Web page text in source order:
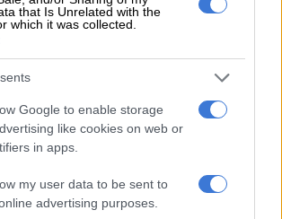
that Is Unrelated with the
which it was collected.
Google to enable storage
like cookies on web or
in apps.
my user data to be sent to
advertising purposes.
pandemic, the vast majority of African
a learning crisis.
take on this new role,” said the 2019 Rugby
faces growing child malnutrition, with 110
is the great equaliser and every child on